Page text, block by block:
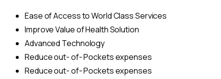
Ease of Access to World Class Services
Improve Value of Health Solution
Advanced Technology
Reduce out- of- Pockets expenses
Reduce out- of- Pockets expenses